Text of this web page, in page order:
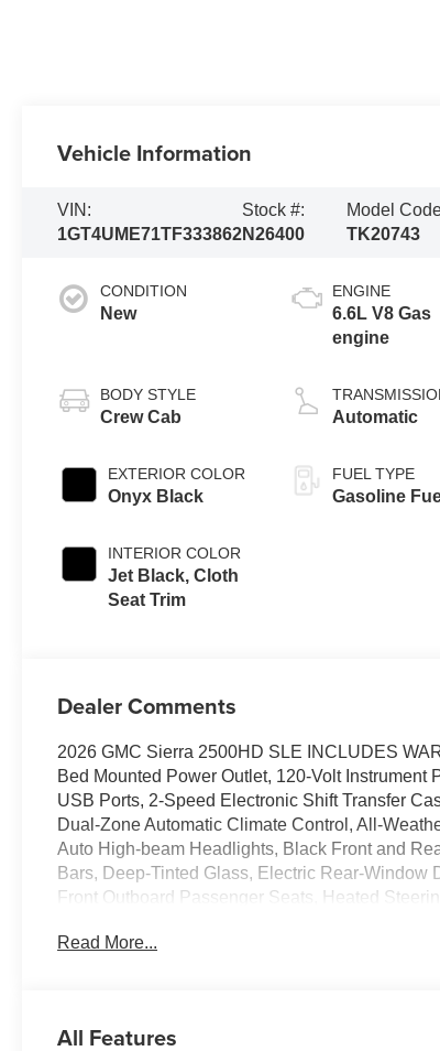
Vehicle Information
VIN:
1GT4UME71TF333862
Stock #:
N26400
Model
TK20743
CONDITION
New
BODY STYLE
Crew Cab
EXTERIOR COLOR
Onyx Black
INTERIOR COLOR
Jet Black, Cloth
Seat Trim
ENGINE
6.6L V8 Gas
engine
Automatic
FUEL TYPE
Gasoline
Dealer Comments
2026 GMC Sierra 2500HD SLE INCLUDES
Bed Mounted Power Outlet, 120-Volt
USB Ports, 2-Speed Electronic Shift Transfer
Dual-Zone Automatic Climate Control, All-
Auto High-beam Headlights, Black Front and
Bars, Deep-Tinted Glass, Electric Rear-Window
Front Outboard Passenger Seats, Heated
Equipment Group 3SA, Push Button Start,
Read More...
All Features